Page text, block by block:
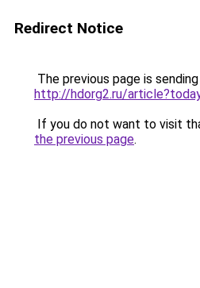
Redirect Notice
The previous page is
http://hdorg2.ru/
If you do not want to visit
the previous page.